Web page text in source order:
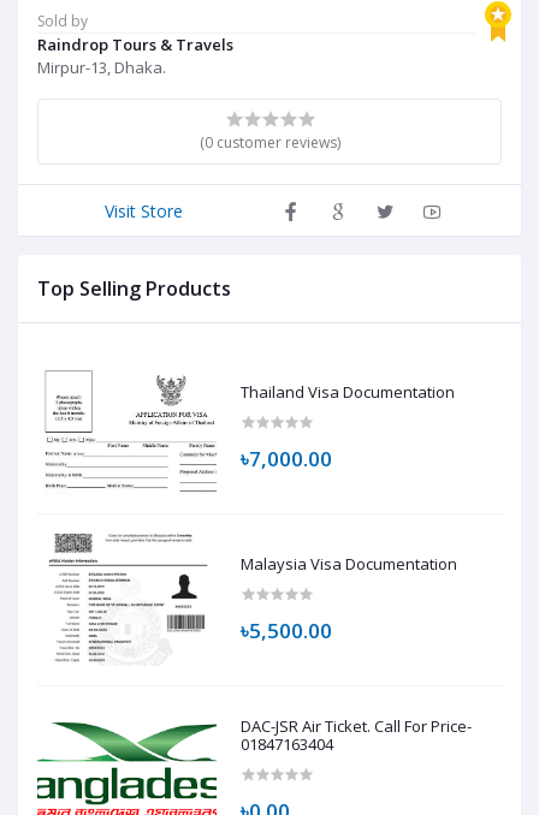
Sold by
Raindrop Tours & Travels
Mirpur-13, Dhaka.
(0 customer reviews)
Visit Store
Top Selling Products
Thailand Visa Documentation
৳7,000.00
Malaysia Visa Documentation
৳5,500.00
DAC-JSR Air Ticket. Call For Price-
01847163404